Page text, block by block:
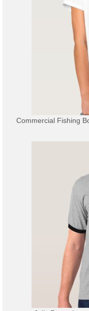
Commercial Fishing